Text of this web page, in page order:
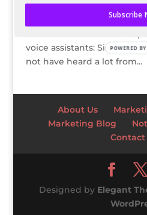
based virtual assistants.
regular tweaks and
voice assistants: Siri and
not have heard a lot from...
About Us
Marketing Blog
Contact
Designed by Elegant
Subscribe
POWERED BY